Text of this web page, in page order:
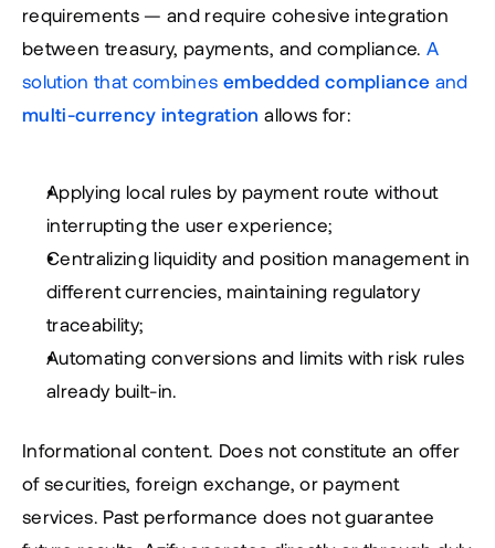
requirements — and require cohesive integration
between treasury, payments, and compliance. A
solution that combines embedded compliance
multi-currency integration allows for:
Applying local rules by payment route without
interrupting the user experience;
Centralizing liquidity and position management in
different currencies, maintaining regulatory
traceability;
Automating conversions and limits with risk rules
already built-in.
Informational content. Does not constitute an offer
of securities, foreign exchange, or payment
services. Past performance does not guarantee